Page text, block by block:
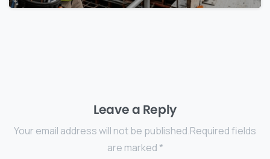
Leave a Reply
Your email address will not be published.Required fields
are marked *